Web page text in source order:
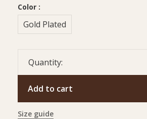
Color :
Gold Plated
Quantity:
Add to cart
Size guide